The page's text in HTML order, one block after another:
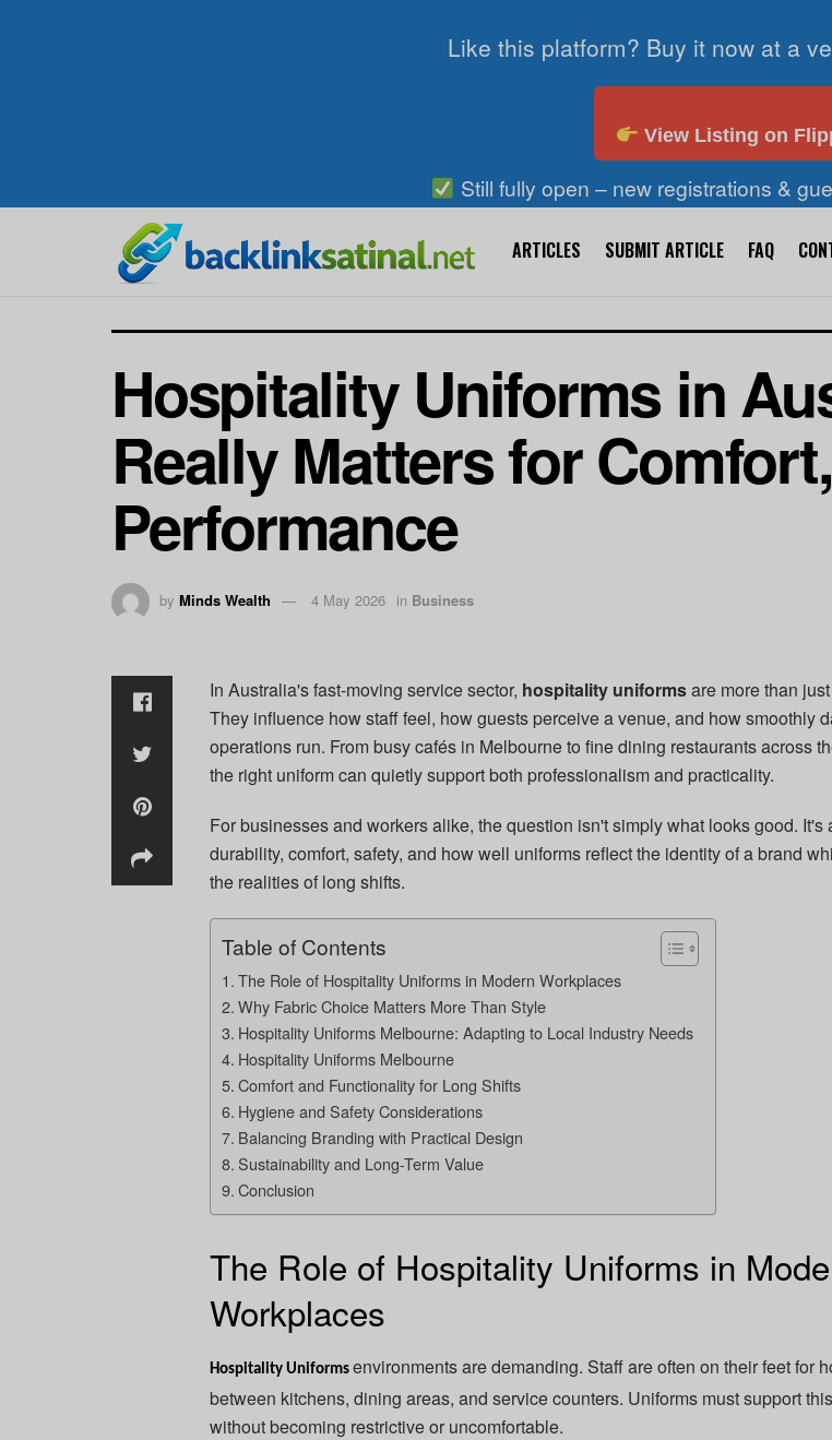
Like this platform? Buy it now at a
View Listing on
Still fully open – new registrations &
ARTICLES SUBMIT ARTICLE FAQ
Hospitality Uniforms in
Really Matters for
Performance
by Minds Wealth 4 May 2026 in Business
In Australia's fast-moving service sector, hospitality uniformsare more than
They influence how staff feel, how guests perceive a venue, and how smoothly
operations run. From busy cafés in Melbourne to fine dining restaurants across
the right uniform can quietly support both professionalism and practicality.
For businesses and workers alike, the question isn't simply what looks good. It's
durability, comfort, safety, and how well uniforms reflect the identity of a brand
the realities of long shifts.
Table of Contents
The Role of Hospitality Uniforms in Modern Workplaces
Why Fabric Choice Matters More Than Style
Hospitality Uniforms Melbourne: Adapting to Local Industry Needs
Hospitality Uniforms Melbourne
Comfort and Functionality for Long Shifts
Hygiene and Safety Considerations
Balancing Branding with Practical Design
Sustainability and Long-Term Value
Conclusion
The Role of Hospitality Uniforms in
Workplaces
Hospitality Uniforms environments are demanding. Staff are often on their feet for
between kitchens, dining areas, and service counters. Uniforms must support
without becoming restrictive or uncomfortable.